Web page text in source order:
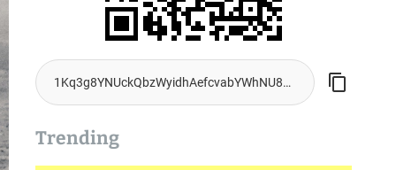
Trending